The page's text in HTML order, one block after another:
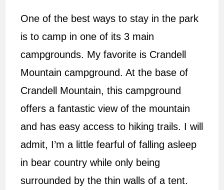
One of the best ways to stay in the park
is to camp in one of its 3 main
campgrounds. My favorite is Crandell
Mountain campground. At the base of
Crandell Mountain, this campground
offers a fantastic view of the mountain
and has easy access to hiking trails. I will
admit, I’m a little fearful of falling asleep
in bear country while only being
surrounded by the thin walls of a tent.